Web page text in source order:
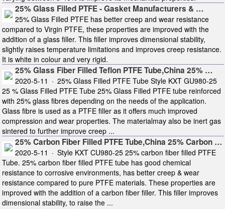
25% Glass Filled PTFE - Gasket Manufacturers & …
25% Glass Filled PTFE has better creep and wear resistance
compared to Virgin PTFE, these properties are improved with the
addition of a glass filler. This filler improves dimensional stability,
slightly raises temperature limitations and improves creep resistance.
It is white in colour and very rigid.
25% Glass Fiber Filled Teflon PTFE Tube,China 25% …
2020-5-11 · 25% Glass Filled PTFE Tube Style KXT GU980-25
25 % Glass Filled PTFE Tube 25% Glass Filled PTFE tube reinforced
with 25% glass fibres depending on the needs of the application.
Glass fibre is used as a PTFE filler as it offers much improved
compression and wear properties. The materialmay also be inert gas
sintered to further improve creep ...
25% Carbon Fiber Filled PTFE Tube,China 25% Carbon …
2020-5-11 · Style KXT CU980-25 25% carbon fiber filled PTFE
Tube. 25% carbon fiber filled PTFE tube has good chemical
resistance to corrosive environments, has better creep & wear
resistance compared to pure PTFE materials. These properties are
improved with the addition of a carbon fiber filler. This filler improves
dimensional stability, to raise the ...